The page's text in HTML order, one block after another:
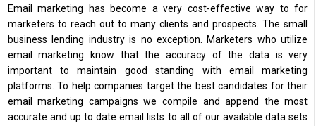
Email marketing has become a very cost-effective way to for
marketers to reach out to many clients and prospects. The small
business lending industry is no exception. Marketers who utilize
email marketing know that the accuracy of the data is very
important to maintain good standing with email marketing
platforms. To help companies target the best candidates for their
email marketing campaigns we compile and append the most
accurate and up to date email lists to all of our available data sets